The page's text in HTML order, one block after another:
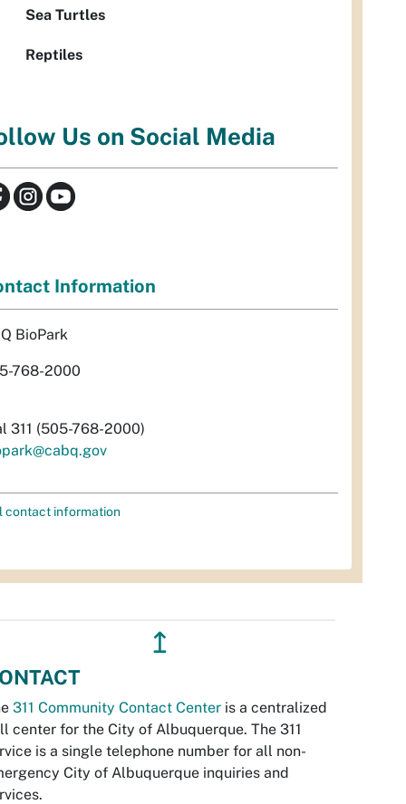
Sea Turtles
Reptiles
Us on Social Media
Information
BioPark
768-2000
311 (505-768-2000)
contact information
↥
311 Community Contact Center is a centralized
center for the City of Albuquerque. The 311
is a single telephone number for all non-
City of Albuquerque inquiries and